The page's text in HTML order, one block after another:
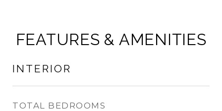
FEATURES & AMENITIES
INTERIOR
TOTAL BEDROOMS